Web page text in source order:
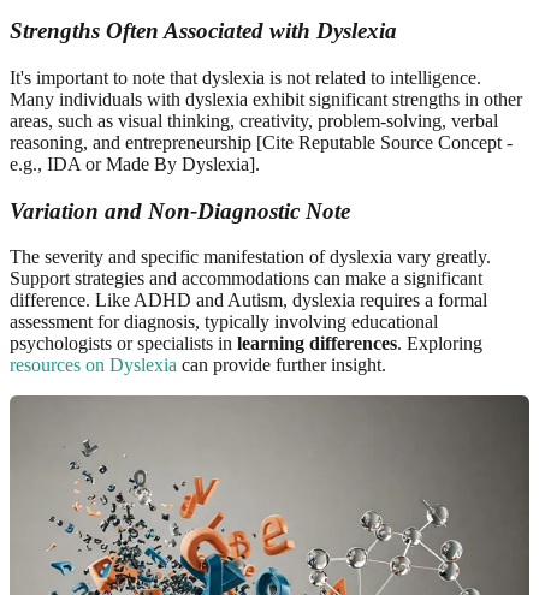
Strengths Often Associated with Dyslexia
It's important to note that dyslexia is not related to intelligence.
Many individuals with dyslexia exhibit significant strengths in other
areas, such as visual thinking, creativity, problem-solving, verbal
reasoning, and entrepreneurship [Cite Reputable Source Concept -
e.g., IDA or Made By Dyslexia].
Variation and Non-Diagnostic Note
The severity and specific manifestation of dyslexia vary greatly.
Support strategies and accommodations can make a significant
difference. Like ADHD and Autism, dyslexia requires a formal
assessment for diagnosis, typically involving educational
psychologists or specialists in learning differences. Exploring
resources on Dyslexia can provide further insight.